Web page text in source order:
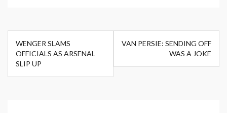
Post
navigation
WENGER SLAMS
OFFICIALS AS ARSENAL
SLIP UP
VAN PERSIE: SENDING OFF
WAS A JOKE